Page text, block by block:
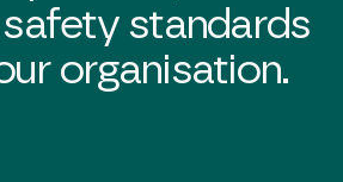
standards
organisation.